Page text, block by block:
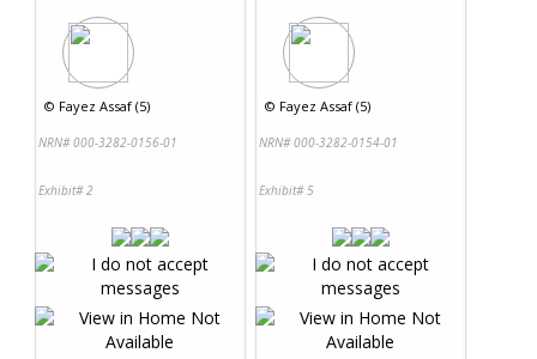
© Fayez Assaf (5)
NRN# 000-3282-0156-01
Exhibit# 2
© Fayez Assaf (5)
NRN# 000-3282-0154-01
Exhibit# 5